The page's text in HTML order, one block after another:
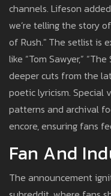
channels. Lifeson
we’re telling the story
of Rush." The setlist is
like “Tom Sawyer,”
deeper cuts from the
poetic lyricism.
patterns and archival
encore, ensuring fans
Fan And
The announcement